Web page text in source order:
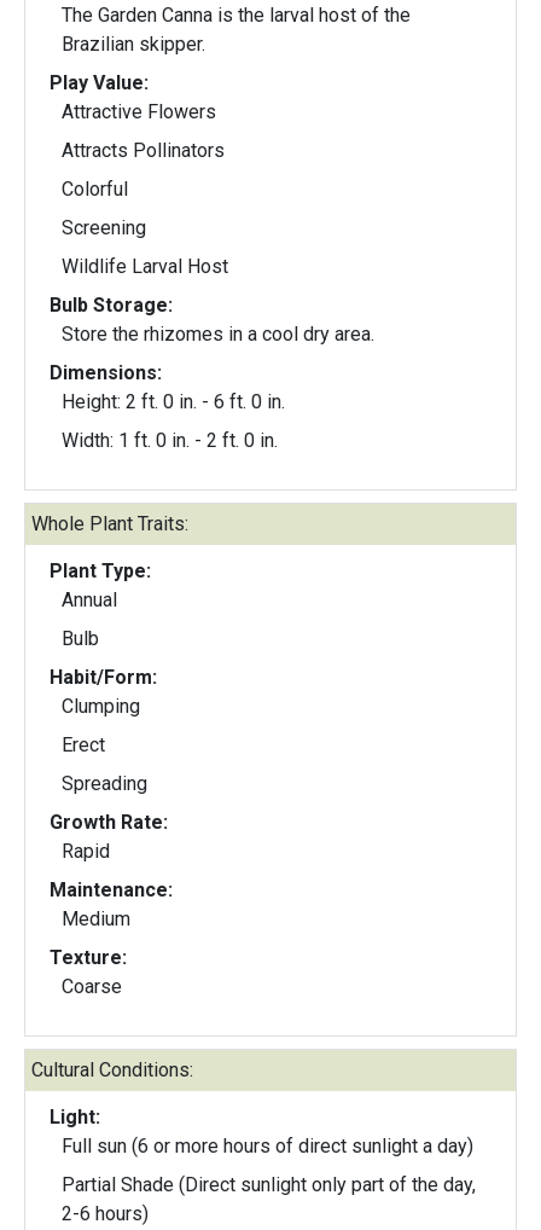
The Garden Canna is the larval host of the
Brazilian skipper.
Play Value:
Attractive Flowers
Attracts Pollinators
Colorful
Screening
Wildlife Larval Host
Bulb Storage:
Store the rhizomes in a cool dry area.
Dimensions:
Height: 2 ft. 0 in. - 6 ft. 0 in.
Width: 1 ft. 0 in. - 2 ft. 0 in.
Whole Plant Traits:
Plant Type:
Annual
Bulb
Habit/Form:
Clumping
Erect
Spreading
Growth Rate:
Rapid
Maintenance:
Medium
Texture:
Coarse
Cultural Conditions:
Light:
Full sun (6 or more hours of direct sunlight a day)
Partial Shade (Direct sunlight only part of the day,
2-6 hours)